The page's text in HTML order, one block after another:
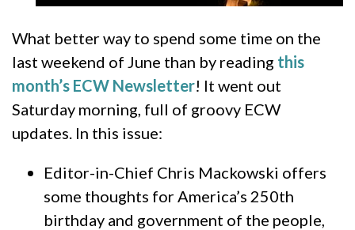
What better way to spend some time on the
last weekend of June than by reading this
month’s ECW Newsletter! It went out
Saturday morning, full of groovy ECW
updates. In this issue:
Editor-in-Chief Chris Mackowski offers
some thoughts for America’s 250th
birthday and government of the people,